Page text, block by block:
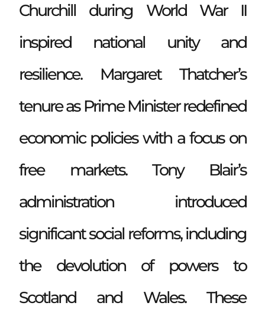
Churchill during World War II
inspired national unity and
resilience. Margaret Thatcher’s
tenure as Prime Minister redefined
economic policies with a focus on
free markets. Tony Blair’s
administration introduced
significant social reforms, including
the devolution of powers to
Scotland and Wales. These